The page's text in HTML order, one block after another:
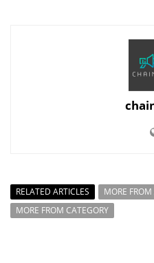
RELATED ARTICLES
MORE
MORE FROM CATEGORY